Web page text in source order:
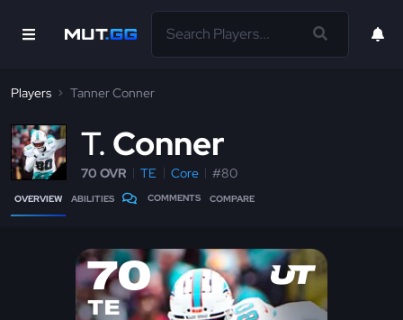
Players Tanner Conner
T Conner
70 OVR TE Core #80
OVERVIEW ABILITIES COMMENTS COMPARE
70
TE